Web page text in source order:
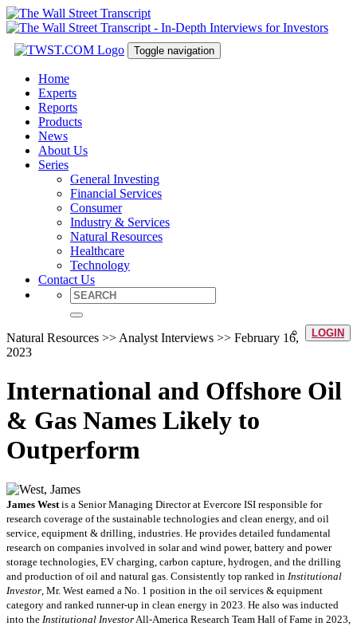
Toggle navigation
Home
Experts
Reports
Products
News
About Us
Series
General Investing
Financial Services
Consumer
Industry & Services
Natural Resources
Healthcare
Technology
Contact Us
LOGIN
Natural Resources >> Analyst Interviews >> February 16,
2023
International and Offshore Oil
& Gas Names Likely to
Outperform
James West is a Senior Managing Director at Evercore ISI responsible for
research coverage of the sustainable technologies and clean energy, and oil
service, equipment & drilling, industries. He provides detailed fundamental
research on companies involved in solar and wind power, battery and power
storage technologies, EV charging, carbon capture, hydrogen, and the drilling
and production of oil and natural gas. Consistently top ranked in Institutional
Investor , Mr. West earned a No. 1 position in the oil services & equipment
category and ranked runner-up in clean energy in 2023. He also was inducted
into the Institutional Investor All-America Research Team Hall of Fame in 2023,